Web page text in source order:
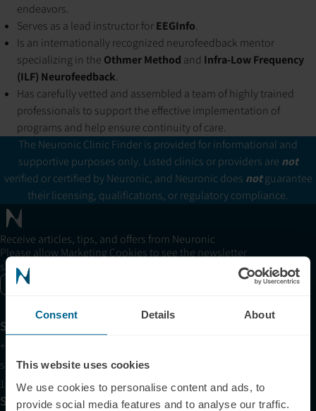
Consent Details About
This website uses cookies
We use cookies to personalise content and ads, to
provide social media features and to analyse our traffic.
endeavors.
Serves as a lead instructor forEEGInfo.
Is an internationally recognized neurofeedback mentor
specializing in the Othmer Method and Infra-Low Frequency
(ILF) Neurofeedback.
Has carefully vetted and assembled a team of highly trained
professionals to support the effective implementation of
programs and help ensure continuity of care.
The Neuronic Clinic Finder is provided for informational and
supportive purposes only. Listed clinics or providers are not
verified or certified by Neuronic, and Neuronic does notguarantee
their licensing, qualifications, or regulatory compliance.
Receive articles, tips, and offers from Neuronic
Please allow Marketing Cookies to see the newsletter
subscription form.
Enable marketing cookies
Support
+1 (321) 340-6733
support@neuronic.com
11am EST to 7pm EST
Sales